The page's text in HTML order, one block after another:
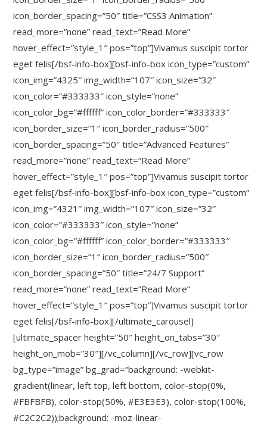
icon_border_spacing=”50″ title=”CSS3 Animation”
read_more=”none” read_text=”Read More”
hover_effect=”style_1″ pos=”top”]Vivamus suscipit tortor
eget felis[/bsf-info-box][bsf-info-box icon_type=”custom”
icon_img=”4325″ img_width=”107″ icon_size=”32″
icon_color=”#333333″ icon_style=”none”
icon_color_bg=”#ffffff” icon_color_border=”#333333″
icon_border_size=”1″ icon_border_radius=”500″
icon_border_spacing=”50″ title=”Advanced Features”
read_more=”none” read_text=”Read More”
hover_effect=”style_1″ pos=”top”]Vivamus suscipit tortor
eget felis[/bsf-info-box][bsf-info-box icon_type=”custom”
icon_img=”4321″ img_width=”107″ icon_size=”32″
icon_color=”#333333″ icon_style=”none”
icon_color_bg=”#ffffff” icon_color_border=”#333333″
icon_border_size=”1″ icon_border_radius=”500″
icon_border_spacing=”50″ title=”24/7 Support”
read_more=”none” read_text=”Read More”
hover_effect=”style_1″ pos=”top”]Vivamus suscipit tortor
eget felis[/bsf-info-box][/ultimate_carousel]
[ultimate_spacer height=”50″ height_on_tabs=”30″
height_on_mob=”30″][/vc_column][/vc_row][vc_row
bg_type=”image” bg_grad=”background: -webkit-
gradient(linear, left top, left bottom, color-stop(0%,
#FBFBFB), color-stop(50%, #E3E3E3), color-stop(100%,
#C2C2C2));background: -moz-linear-